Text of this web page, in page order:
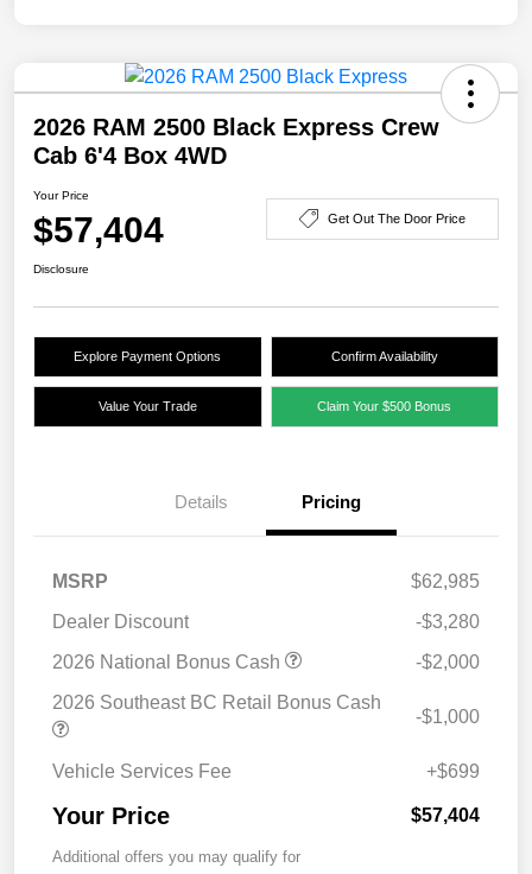
2026 RAM 2500 Black Express Crew
Cab 6'4 Box 4WD
Your Price
$57,404 Get Out The Door Price
Disclosure
Explore Payment Options Confirm Availability
Value Your Trade Claim Your $500 Bonus
Details Pricing
MSRP
$62,985
Dealer Discount
-$3,280
2026 National Bonus Cash
-$2,000
2026 Southeast BC Retail Bonus Cash
-$1,000
Vehicle Services Fee +$699
Your Price $57,404
Additional offers you may qualify for